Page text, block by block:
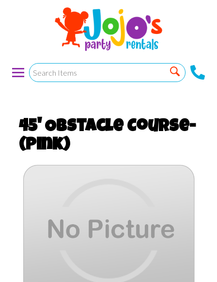
45' Obstacle Course-
(Pink)